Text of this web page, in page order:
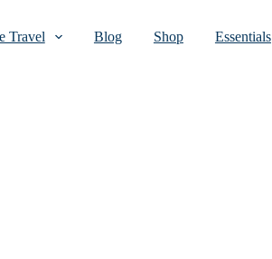
Travel Blog Shop Essentials